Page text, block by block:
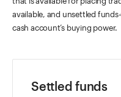
available, and unsettled
cash account’s buying power.
Settled funds